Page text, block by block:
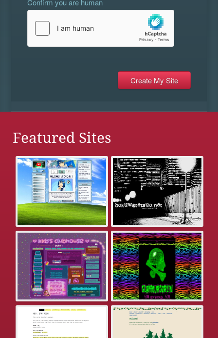
Confirm you are human
Featured Sites